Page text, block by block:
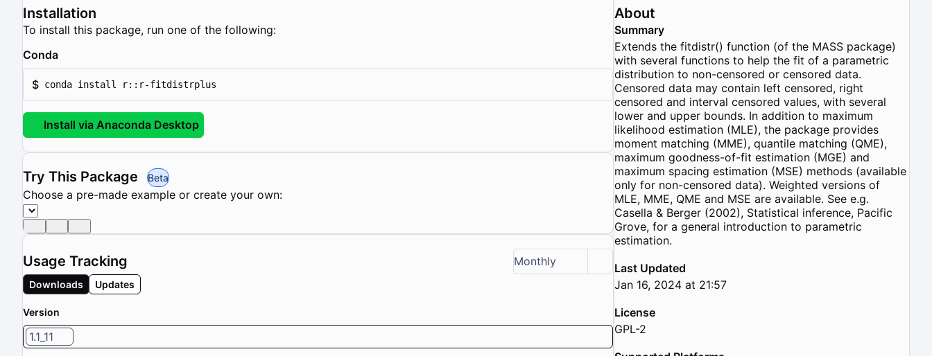
Installation
To install this package, run one of the following:
Conda
$ conda install r::r-fitdistrplus
Install via Anaconda Desktop
Try This Package Beta
Choose a pre-made example or create your own:
Usage Tracking Monthly
Downloads Updates
Version
1.1_11
About
Summary
Extends the fitdistr() function (of the MASS package)
with several functions to help the fit of a parametric
distribution to non-censored or censored data.
Censored data may contain left censored, right
censored and interval censored values, with several
lower and upper bounds. In addition to maximum
likelihood estimation (MLE), the package provides
moment matching (MME), quantile matching (QME),
maximum goodness-of-fit estimation (MGE) and
maximum spacing estimation (MSE) methods (available
only for non-censored data). Weighted versions of
MLE, MME, QME and MSE are available. See e.g.
Casella & Berger (2002), Statistical inference, Pacific
Grove, for a general introduction to parametric
estimation.
Last Updated
Jan 16, 2024 at 21:57
License
GPL-2